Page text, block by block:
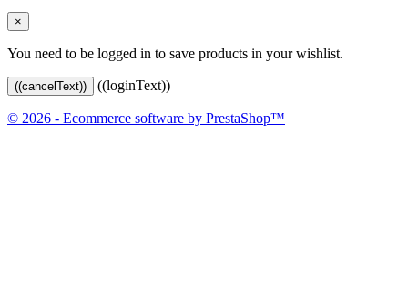
×
You need to be logged in to save products in your wishlist.
((cancelText)) ((loginText))
© 2026 - Ecommerce software by PrestaShop™